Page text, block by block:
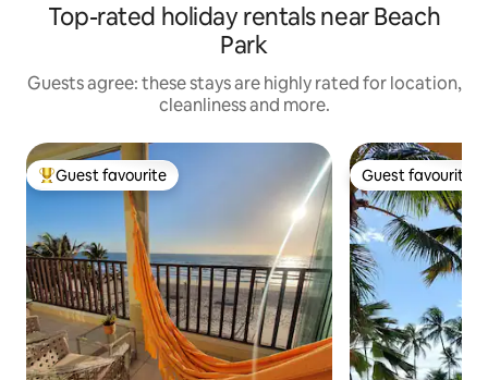
Top-rated holiday rentals near Beach
Park
Guests agree: these stays are highly rated for location,
cleanliness and more.
Top guest favourite
Guest favourite Guest favourite
Guest favourite